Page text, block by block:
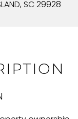
SC 29928